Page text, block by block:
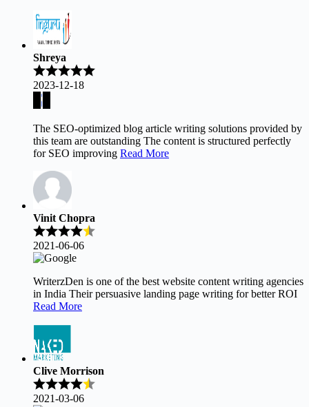
Shreya
2023-12-18
The SEO-optimized blog article writing solutions provided by
this team are outstanding The content is structured perfectly
for SEO improving Read More
Vinit Chopra
2021-06-06
WriterzDen is one of the best website content writing agencies
in India Their persuasive landing page writing for better ROI
Read More
Clive Morrison
2021-03-06